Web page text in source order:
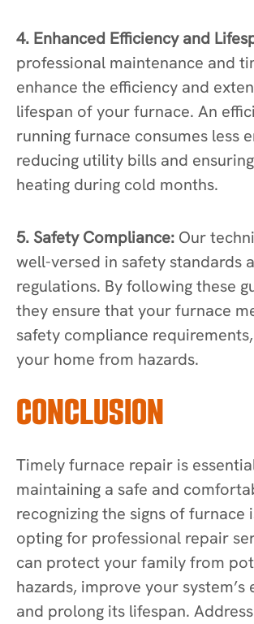
4. Enhanced Efficiency and
professional maintenance and
enhance the efficiency and
lifespan of your furnace. An
running furnace consumes less
reducing utility bills and
heating during cold months.
5. Safety Compliance: Our
well-versed in safety standards
regulations. By following these
they ensure that your furnace
safety compliance
your home from hazards.
CONCLUSION
Timely furnace repair is
maintaining a safe and
recognizing the signs of furnace
opting for professional repair
can protect your family from
hazards, improve your system’s
and prolong its lifespan.